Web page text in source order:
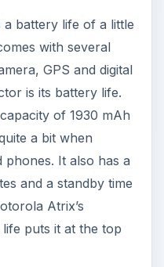
a battery life of a little
with several
GPS and digital
is its battery life.
of 1930 mAh
a bit when
It also has a
and a standby time
Atrix’s
puts it at the top